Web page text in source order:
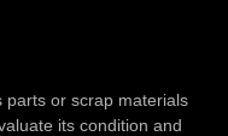
parts or scrap materials
its condition and